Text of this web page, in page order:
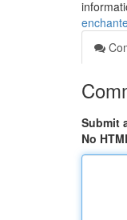
Submit
No